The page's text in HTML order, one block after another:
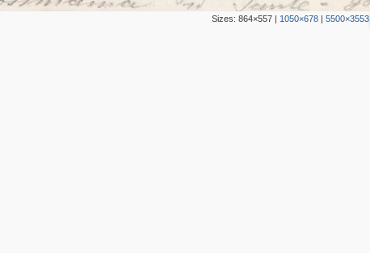
Sizes: 864×557| 1050×678| 5500×3553